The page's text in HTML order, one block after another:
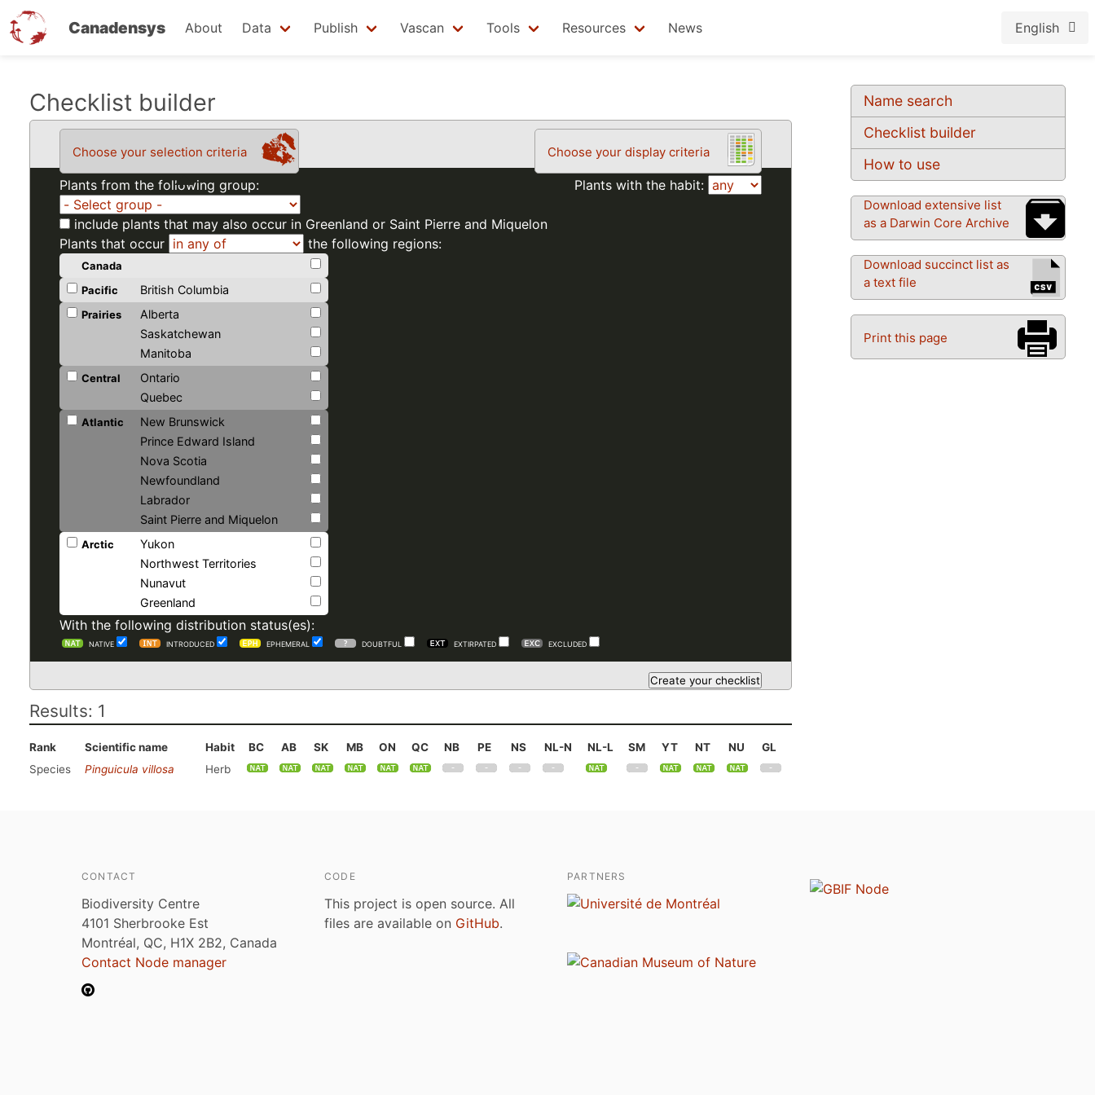
Canadensys About Data Publish Vascan Tools Resources News English
Name search
Checklist builder
How to use
Download extensive list
as a Darwin Core Archive
Download succinct list as
a text file
Print this page
Checklist builder
Choose your selection criteria Choose your display criteria
Plants with the habit:
Plants from the following group:
include plants that may also occur in Greenland or Saint Pierre and Miquelon
Plants that occur
the following regions:
Canada
Pacific
British Columbia
Prairies
Alberta
Saskatchewan
Manitoba
Central
Ontario
Quebec
Atlantic
New Brunswick
Prince Edward Island
Nova Scotia
Newfoundland
Labrador
Saint Pierre and Miquelon
Arctic
Yukon
Northwest Territories
Nunavut
Greenland
With the following distribution status(es):
NATIVE INTRODUCED EPHEMERAL DOUBTFUL EXTIRPATED EXCLUDED
Results: 1
Rank Scientific name Habit BC AB SK MB ON QC NB PE NS NL-N NL-L SM YT NT NU
GL
Species
Pinguicula villosa Herb
CONTACT
Biodiversity Centre
4101 Sherbrooke Est
Montréal, QC, H1X 2B2, Canada
Contact Node manager
CODE
This project is open source. All
files are available on GitHub.
PARTNERS